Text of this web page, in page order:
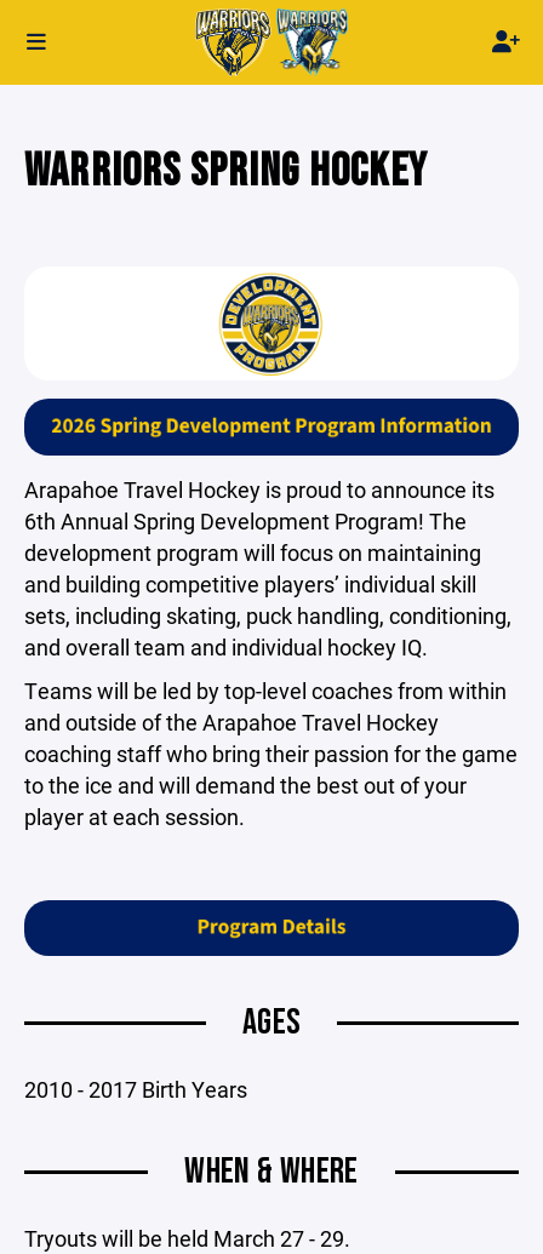
WARRIORS SPRING HOCKEY
Arapahoe Travel Hockey is proud to announce its
6th Annual Spring Development Program! The
development program will focus on maintaining
and building competitive players’ individual skill
sets, including skating, puck handling, conditioning,
and overall team and individual hockey IQ.
Teams will be led by top-level coaches from within
and outside of the Arapahoe Travel Hockey
coaching staff who bring their passion for the game
to the ice and will demand the best out of your
player at each session.
AGES
2010 - 2017 Birth Years
WHEN & WHERE
Tryouts will be held March 27 - 29.